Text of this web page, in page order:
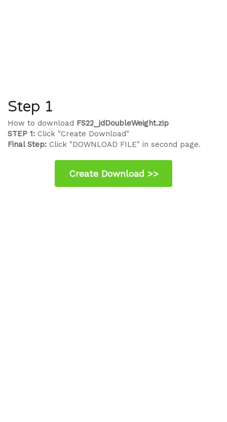
Step 1
How to download FS22_jdDoubleWeight.zip
STEP 1: Click "Create Download"
Final Step: Click "DOWNLOAD FILE" in second page.